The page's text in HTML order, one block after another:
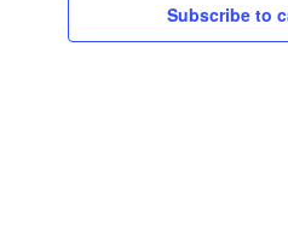
Subscribe to